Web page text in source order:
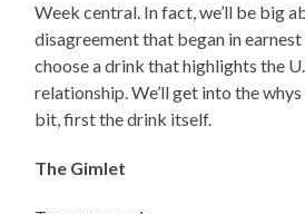
Week central. In fact, we’ll be big
disagreement that began in
choose a drink that highlights the
relationship. We’ll get into the
bit, first the drink itself.
The Gimlet